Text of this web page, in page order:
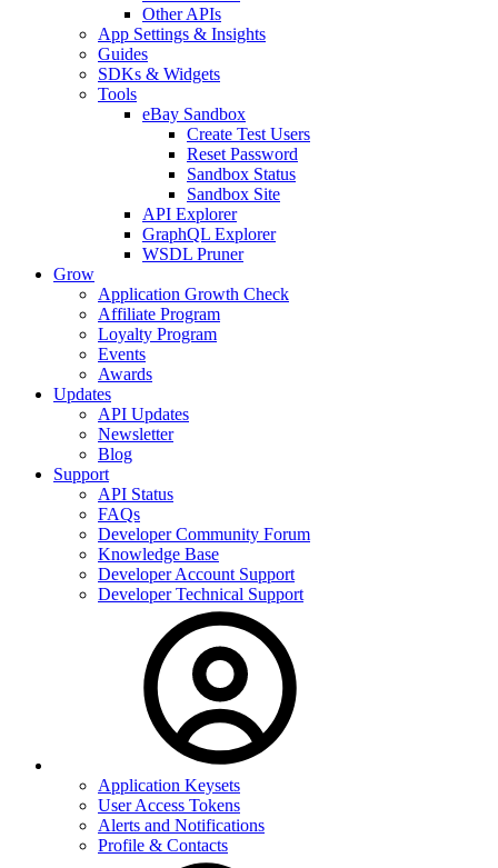
Other APIs
App Settings & Insights
Guides
SDKs & Widgets
Tools
eBay Sandbox
Create Test Users
Reset Password
Sandbox Status
Sandbox Site
API Explorer
GraphQL Explorer
WSDL Pruner
Grow
Application Growth Check
Affiliate Program
Loyalty Program
Events
Awards
Updates
API Updates
Newsletter
Blog
Support
API Status
FAQs
Developer Community Forum
Knowledge Base
Developer Account Support
Developer Technical Support
Application Keysets
User Access Tokens
Alerts and Notifications
Profile & Contacts